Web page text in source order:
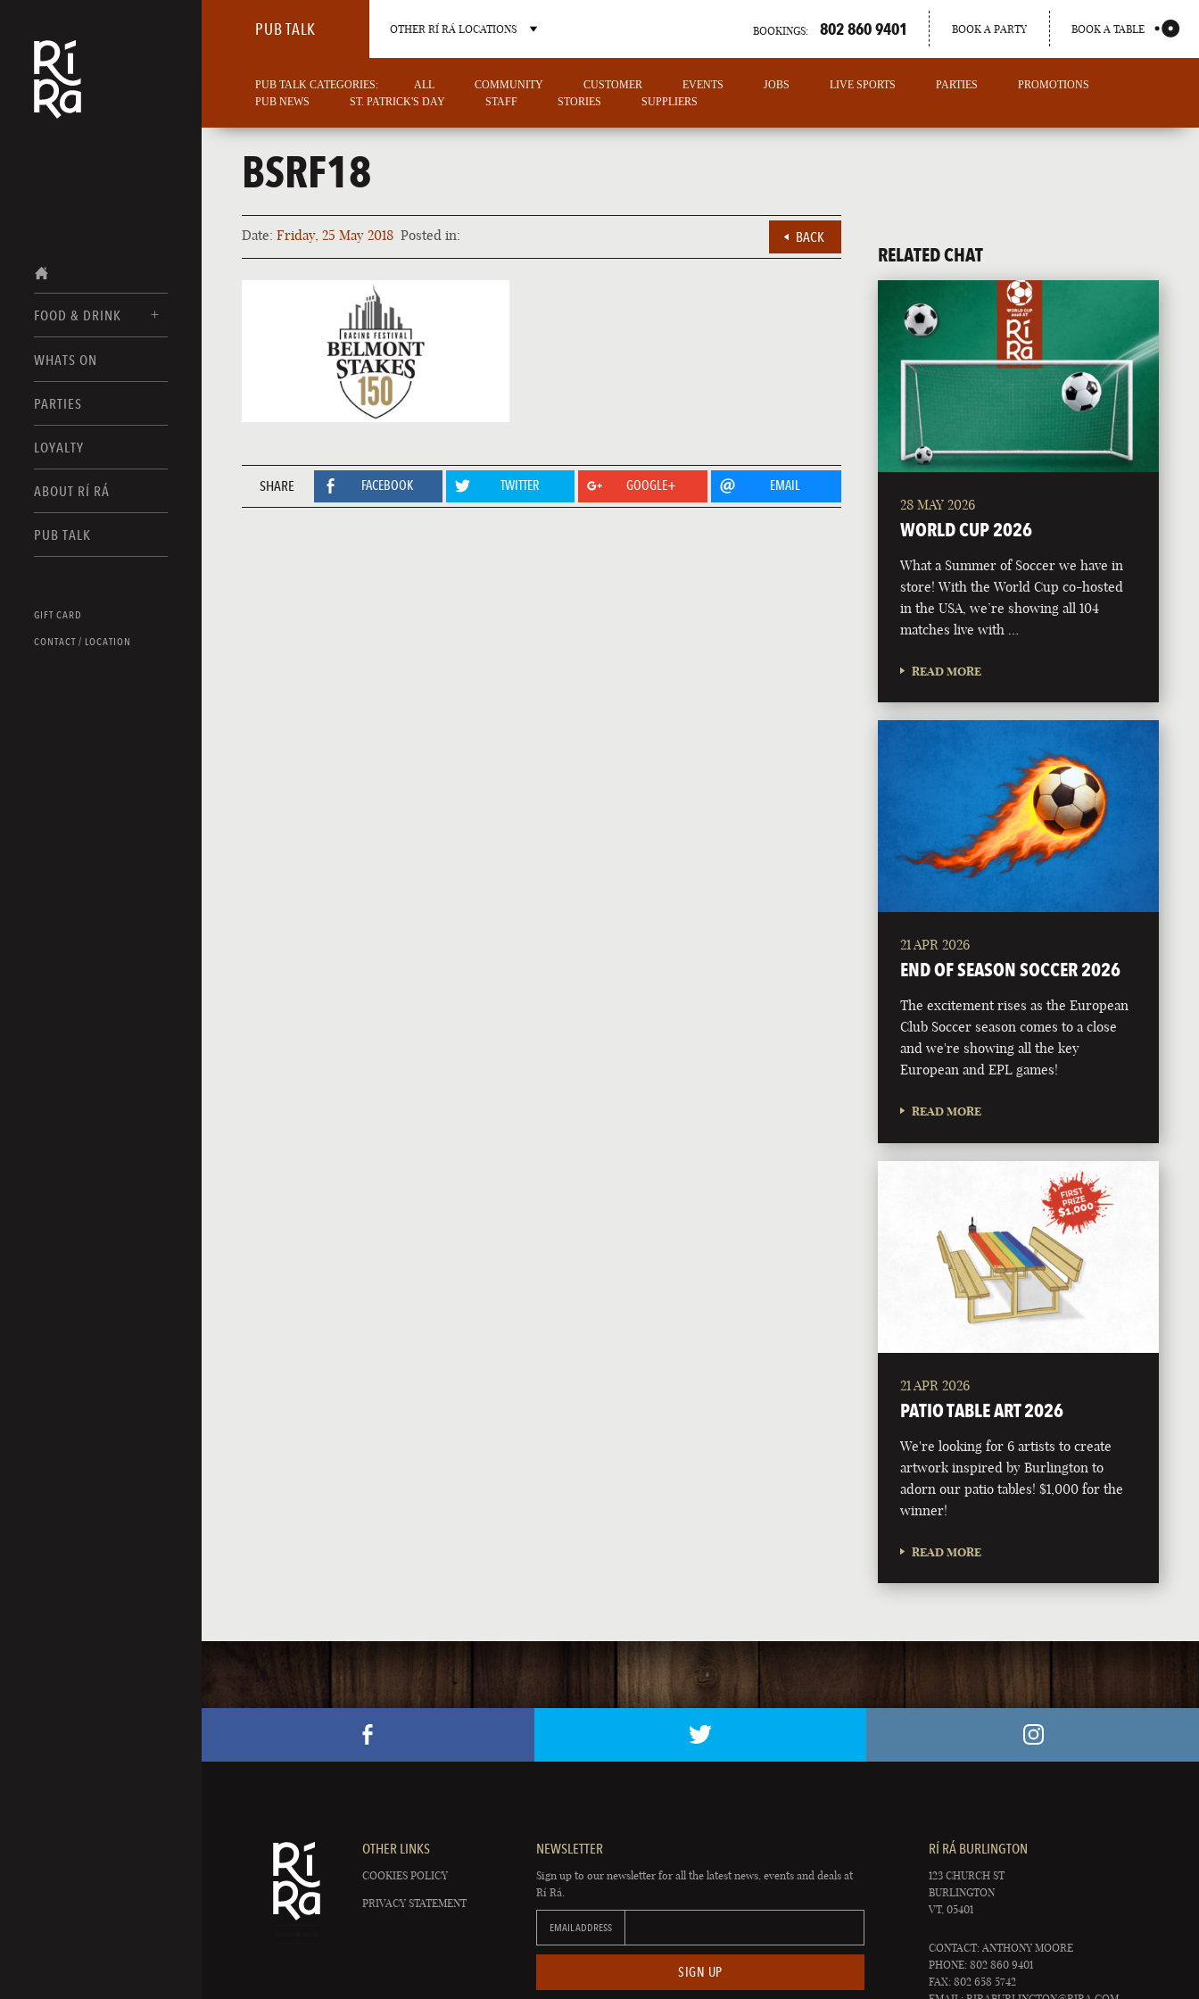
FOOD & DRINK
FOOD MENU
DRINK MENUS
WHATS ON
PARTIES
LOYALTY
ABOUT RÍ RÁ
PUB TALK
GIFT CARD
CONTACT / LOCATION
PUB TALK OTHER RÍ RÁ LOCATIONS
BURLINGTON PORTLAND
MAINE
BOOKINGS: 802 860 9401 BOOK A PARTY BOOK A TABLE
PUB TALK CATEGORIES: ALL COMMUNITY CUSTOMER EVENTS JOBS LIVE SPORTS PARTIES
PROMOTIONS
PUB NEWS
ST. PATRICK'S DAY STAFF STORIES SUPPLIERS
BSRF18
Date: Friday, 25 May 2018 Posted in: BACK
SHARE FACEBOOK TWITTER GOOGLE+ EMAIL
RELATED CHAT
28 MAY 2026
WORLD CUP 2026
What a Summer of Soccer we have in
store! With the World Cup co-hosted
in the USA, we’re showing all 104
matches live with …
READ MORE
21 APR 2026
END OF SEASON SOCCER 2026
The excitement rises as the European
Club Soccer season comes to a close
and we're showing all the key
European and EPL games!
READ MORE
21 APR 2026
PATIO TABLE ART 2026
We're looking for 6 artists to create
artwork inspired by Burlington to
adorn our patio tables! $1,000 for the
winner!
READ MORE
OTHER LINKS
COOKIES POLICY
PRIVACY STATEMENT
NEWSLETTER
Sign up to our newsletter for all the latest news, events and deals at
Rí Rá.
EMAIL ADDRESS
SIGN UP
RÍ RÁ BURLINGTON
123 CHURCH ST
BURLINGTON
VT, 05401
CONTACT: ANTHONY MOORE
PHONE: 802 860 9401
FAX: 802 658 5742